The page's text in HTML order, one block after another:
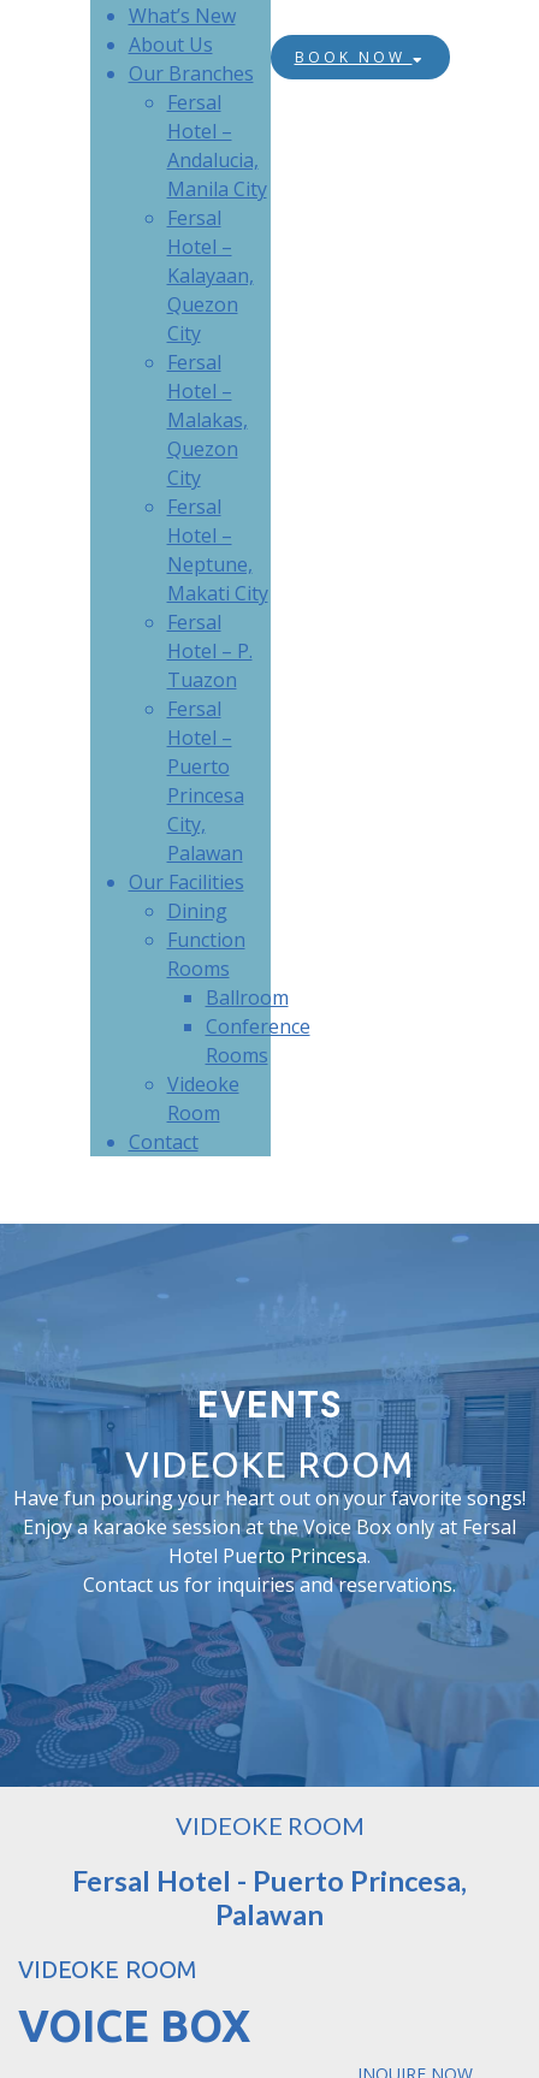
What’s New
About Us
Our Branches
Fersal
Hotel –
Andalucia,
Manila City
Fersal
Hotel –
Kalayaan,
Quezon
City
Fersal
Hotel –
Malakas,
Quezon
City
Fersal
Hotel –
Neptune,
Makati City
Fersal
Hotel – P.
Tuazon
Fersal
Hotel –
Puerto
Princesa
City,
Palawan
Our Facilities
Dining
Function
Rooms
Ballroom
Conference
Rooms
Videoke
Room
Contact
BOOK NOW
EVENTS
VIDEOKE ROOM
Have fun pouring your heart out on your favorite songs!
Enjoy a karaoke session at the Voice Box only at Fersal
Hotel Puerto Princesa.
Contact us for inquiries and reservations.
VIDEOKE ROOM
Fersal Hotel - Puerto Princesa,
Palawan
VIDEOKE ROOM
VOICE BOX